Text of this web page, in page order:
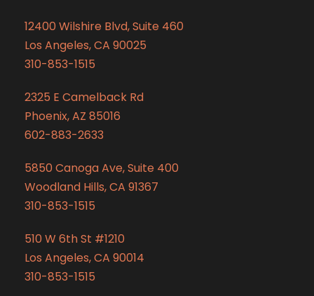
12400 Wilshire Blvd, Suite 460
Los Angeles, CA 90025
310-853-1515
2325 E Camelback Rd
Phoenix, AZ 85016
602-883-2633
5850 Canoga Ave, Suite 400
Woodland Hills, CA 91367
310-853-1515
510 W 6th St #1210
Los Angeles, CA 90014
310-853-1515